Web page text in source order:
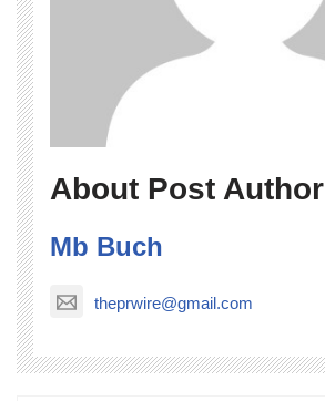
About Post Author
Mb Buch
theprwire@gmail.com